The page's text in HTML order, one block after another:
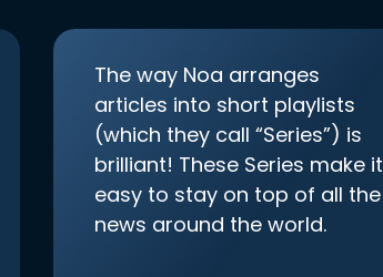
The way Noa arranges
articles into short playlists
(which they call “Series”) is
brilliant! These Series make it
easy to stay on top of all the
news around the world.